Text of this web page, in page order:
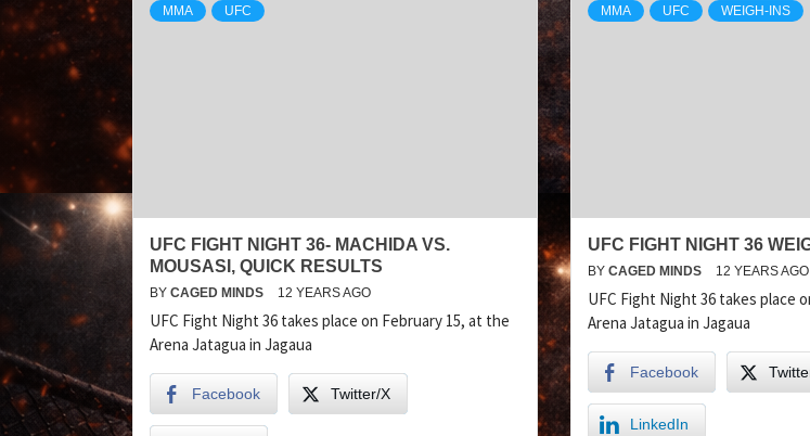
MMA UFC
UFC FIGHT NIGHT 36- MACHIDA VS.
MOUSASI, QUICK RESULTS
BY CAGED MINDS 12 YEARS AGO
UFC Fight Night 36 takes place on February 15, at the
Arena Jatagua in Jagaua
Facebook Twitter/X
MMA UFC WEIGH-INS
UFC FIGHT NIGHT 36
BY CAGED MINDS 12 YEARS AGO
UFC Fight Night 36 takes place
Arena Jatagua in Jagaua
Facebook
LinkedIn